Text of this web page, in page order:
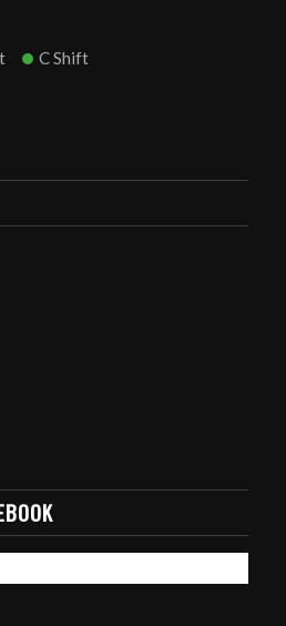
C Shift